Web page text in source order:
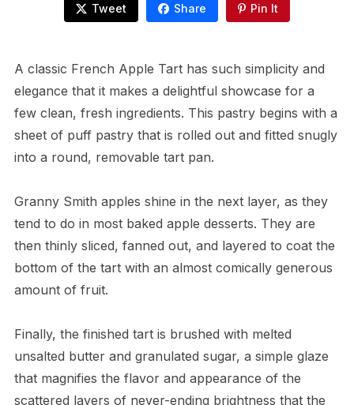
Tweet Share Pin It
A classic French Apple Tart has such simplicity and
elegance that it makes a delightful showcase for a
few clean, fresh ingredients. This pastry begins with a
sheet of puff pastry that is rolled out and fitted snugly
into a round, removable tart pan.
Granny Smith apples shine in the next layer, as they
tend to do in most baked apple desserts. They are
then thinly sliced, fanned out, and layered to coat the
bottom of the tart with an almost comically generous
amount of fruit.
Finally, the finished tart is brushed with melted
unsalted butter and granulated sugar, a simple glaze
that magnifies the flavor and appearance of the
scattered layers of never-ending brightness that the